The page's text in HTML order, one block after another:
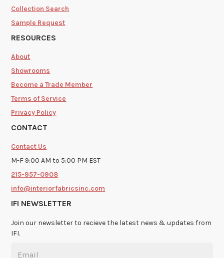
Collection Search
Sample Request
RESOURCES
About
Showrooms
Become a Trade Member
Terms of Service
Privacy Policy
CONTACT
Contact Us
M-F 9:00 AM to 5:00 PM EST
215-957-0908
info@interiorfabricsinc.com
IFI NEWSLETTER
Join our newsletter to recieve the latest news & updates from
IFI.